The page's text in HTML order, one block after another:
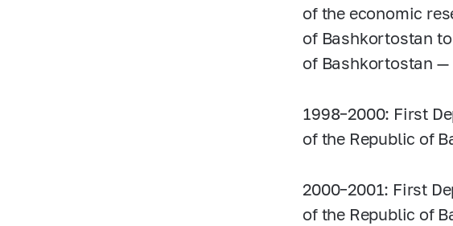
of the economic
of Bashkortostan
of Bashkortostan —
1998–2000: First
of the Republic of
2000–2001: First
of the Republic of